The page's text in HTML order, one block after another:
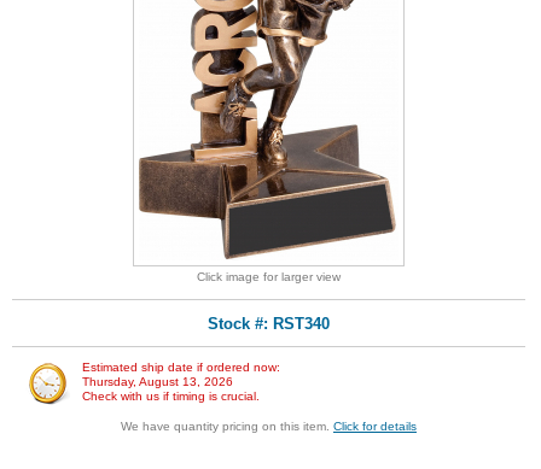
Click image for larger view
Stock #: RST340
Estimated ship date if ordered now:
Thursday, August 13, 2026
Check with us if timing is crucial.
We have quantity pricing on this item. Click for details